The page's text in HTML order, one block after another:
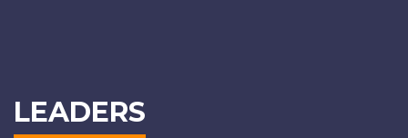
LEADERS